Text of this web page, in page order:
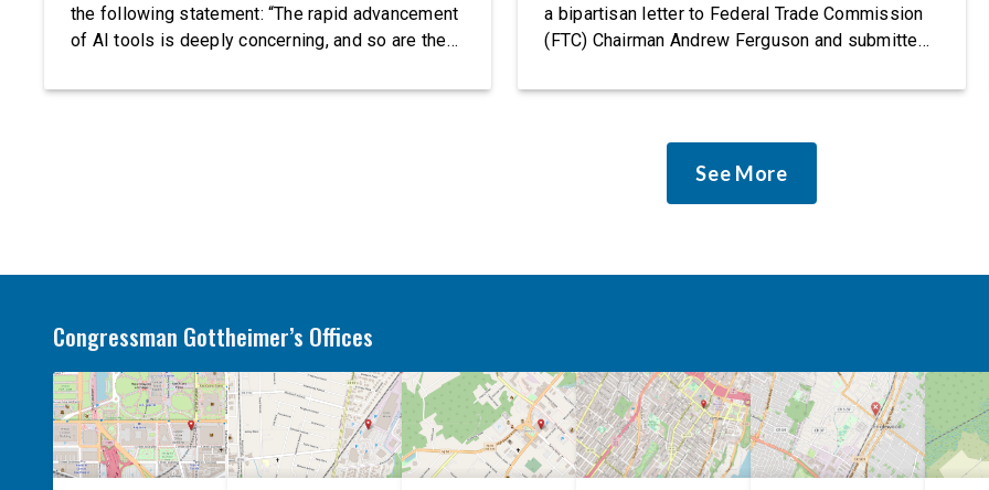
the following statement: “The rapid advancement
of AI tools is deeply concerning, and so are the
Just recently, OpenAI and Anthropic models
a bipartisan letter to Federal Trade Commission
(FTC) Chairman Andrew Ferguson and submitted
to revise its proposed policy statement so that it
discrimination. Today, most leading AI […]
See More
Congressman Gottheimer’s Offices